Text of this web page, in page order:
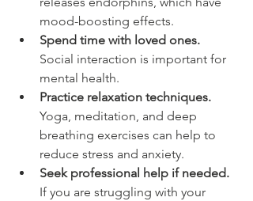
mood-boosting effects.
Spend time with loved ones.
Social interaction is important for
mental health.
Practice relaxation techniques.
Yoga, meditation, and deep
breathing exercises can help to
reduce stress and anxiety.
Seek professional help if needed.
If you are struggling with your